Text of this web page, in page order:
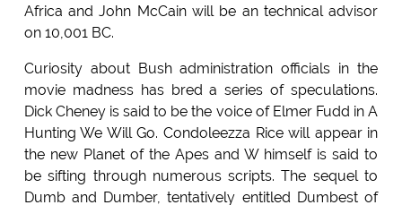
Africa and John McCain will be an technical advisor
on 10,001 BC.
Curiosity about Bush administration officials in the
movie madness has bred a series of speculations.
Dick Cheney is said to be the voice of Elmer Fudd in A
Hunting We Will Go. Condoleezza Rice will appear in
the new Planet of the Apes and W himself is said to
be sifting through numerous scripts. The sequel to
Dumb and Dumber, tentatively entitled Dumbest of